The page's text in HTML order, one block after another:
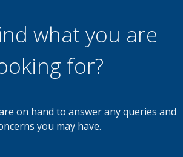
what you are
for?
on hand to answer any queries and
you may have.